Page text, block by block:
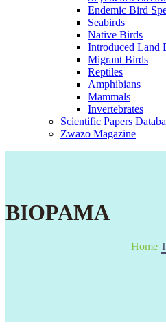
Endemic Bird
Seabirds
Native Birds
Introduced Land
Migrant Birds
Reptiles
Amphibians
Mammals
Invertebrates
Scientific Papers
Zwazo Magazine
BIOPAMA
Home